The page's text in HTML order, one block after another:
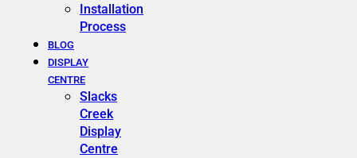
Installation
Process
BLOG
DISPLAY
CENTRE
Slacks
Creek
Display
Centre